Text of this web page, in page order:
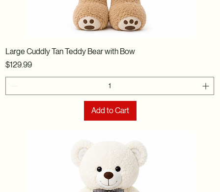
Large Cuddly Tan Teddy Bear with Bow
Price
$129.99
Add to Cart